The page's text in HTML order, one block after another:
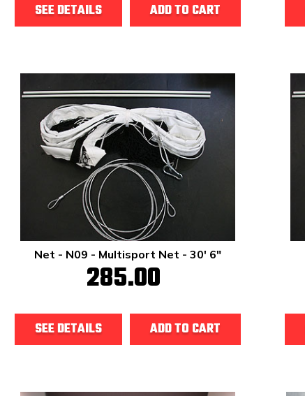
SEE DETAILS ADD TO CART
Net - N09 - Multisport Net - 30' 6"
285.00
SEE DETAILS ADD TO CART